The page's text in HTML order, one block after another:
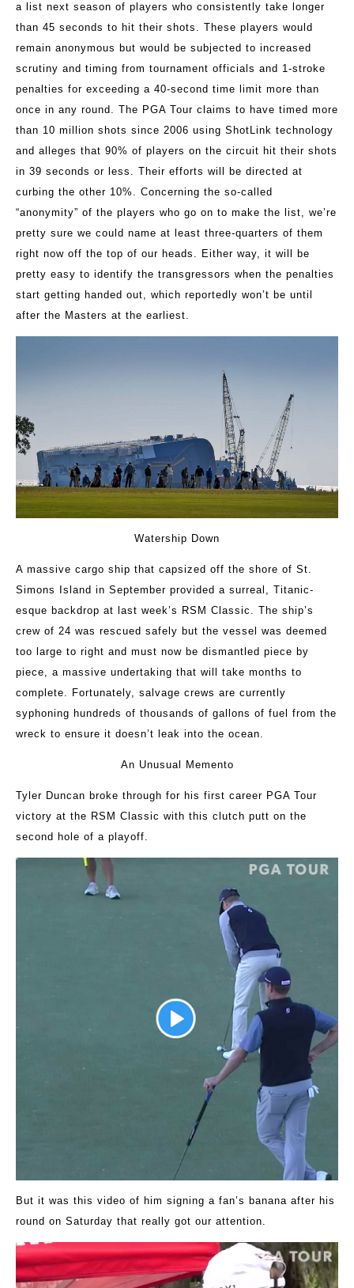
a list next season of players who consistently take longer
than 45 seconds to hit their shots. These players would
remain anonymous but would be subjected to increased
scrutiny and timing from tournament officials and 1-stroke
penalties for exceeding a 40-second time limit more than
once in any round. The PGA Tour claims to have timed more
than 10 million shots since 2006 using ShotLink technology
and alleges that 90% of players on the circuit hit their shots
in 39 seconds or less. Their efforts will be directed at
curbing the other 10%. Concerning the so-called
“anonymity” of the players who go on to make the list, we’re
pretty sure we could name at least three-quarters of them
right now off the top of our heads. Either way, it will be
pretty easy to identify the transgressors when the penalties
start getting handed out, which reportedly won’t be until
after the Masters at the earliest.
Watership Down
A massive cargo ship that capsized off the shore of St.
Simons Island in September provided a surreal, Titanic-
esque backdrop at last week’s RSM Classic. The ship’s
crew of 24 was rescued safely but the vessel was deemed
too large to right and must now be dismantled piece by
piece, a massive undertaking that will take months to
complete. Fortunately, salvage crews are currently
syphoning hundreds of thousands of gallons of fuel from the
wreck to ensure it doesn’t leak into the ocean.
An Unusual Memento
Tyler Duncan broke through for his first career PGA Tour
victory at the RSM Classic with this clutch putt on the
second hole of a playoff.
But it was this video of him signing a fan’s banana after his
round on Saturday that really got our attention.